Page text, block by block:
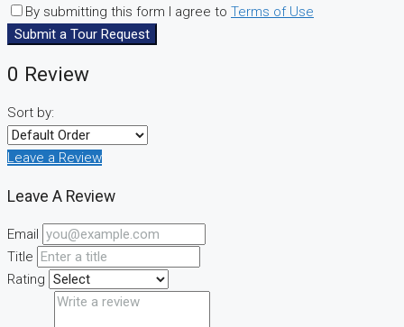
By submitting this form I agree to Terms of Use
Submit a Tour Request
0 Review
Sort by:
Leave a Review
Leave A Review
Email
Title
Rating